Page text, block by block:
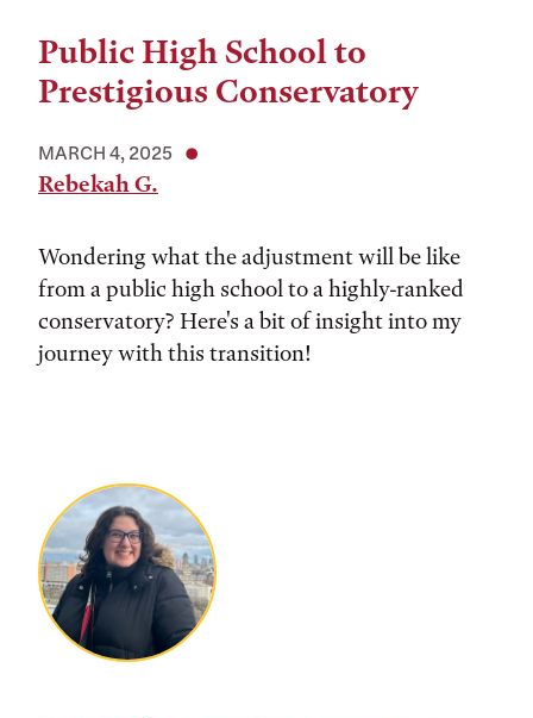
Public High School to
Prestigious Conservatory
MARCH 4, 2025
Rebekah G.
Wondering what the adjustment will be like
from a public high school to a highly-ranked
conservatory? Here's a bit of insight into my
journey with this transition!